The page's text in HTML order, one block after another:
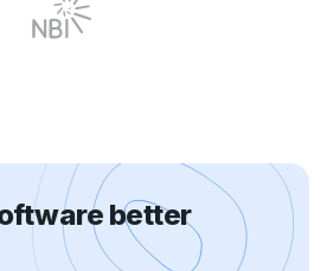
better